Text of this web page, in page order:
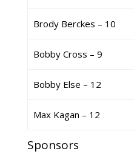
Brody Berckes – 10
Bobby Cross – 9
Bobby Else – 12
Max Kagan – 12
Sponsors